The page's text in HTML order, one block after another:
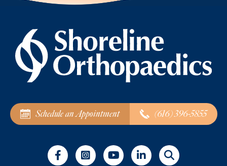
Schedule an Appointment (616) 396-5855